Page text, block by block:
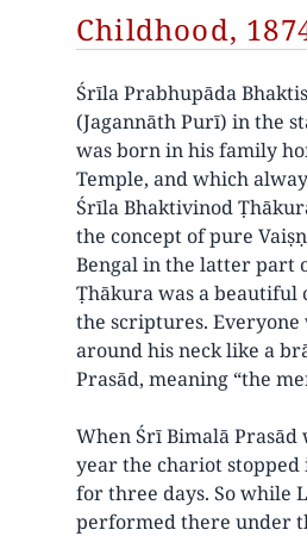
Childhood,
Śrīla Prabhupāda
(Jagannāth Purī) in the
was born in his family
Temple, and which
Śrīla Bhaktivinod
the concept of pure
Bengal in the latter part
Ṭhākura was a
the scriptures.
around his neck like a
Prasād, meaning “the
When Śrī Bimalā Prasād
year the chariot stopped
for three days. So while
performed there under